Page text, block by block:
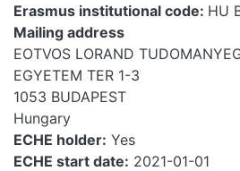
Erasmus institutional code: HU
Mailing address
EOTVOS LORAND
EGYETEM TER 1-3
1053 BUDAPEST
Hungary
ECHE holder Yes
ECHE start date 2021-01-01